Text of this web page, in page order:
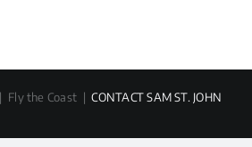
| Fly the Coast |CONTACT SAM ST. JOHN